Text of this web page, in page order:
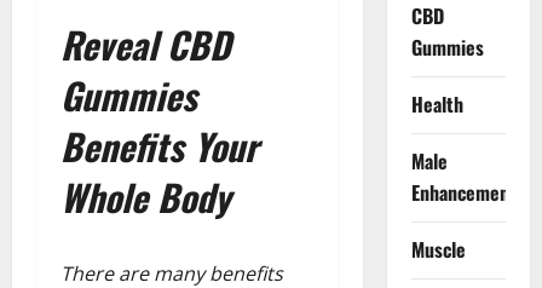
Reveal CBD
Gummies
Benefits Your
Whole Body
There are many benefits
CBD
Gummies
Health
Male
Enhancement
Muscle